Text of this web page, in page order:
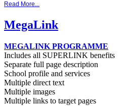
Read More...
MegaLink
MEGALINK PROGRAMME
Includes all SUPERLINK benefits
Separate full page description
School profile and services
Multiple direct text
Multiple images
Multiple links to target pages